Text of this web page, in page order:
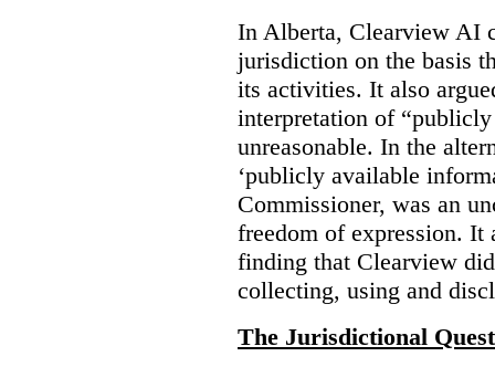
In Alberta, Clearview AI
jurisdiction on the basis
its activities. It also
interpretation of
unreasonable. In the
‘publicly available
Commissioner, was an
freedom of expression. It
finding that Clearview
collecting, using and
The Jurisdictional